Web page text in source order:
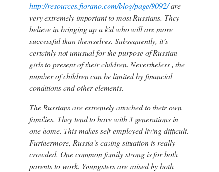
http://resources.fiorano.com/blog/page/9092/are
very extremely important to most Russians. They
believe in bringing up a kid who will are more
successful than themselves. Subsequently, it’s
certainly not unusual for the purpose of Russian
girls to present of their children. Nevertheless , the
number of children can be limited by financial
conditions and other elements.
The Russians are extremely attached to their own
families. They tend to have with 3 generations in
one home. This makes self-employed living difficult.
Furthermore, Russia’s casing situation is really
crowded. One common family strong is for both
parents to work. Youngsters are raised by both